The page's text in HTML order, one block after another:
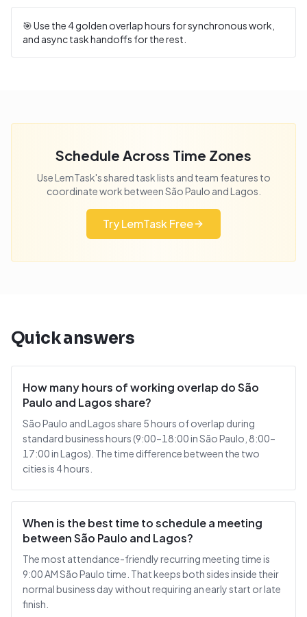
🎯 Use the4golden overlap hours for synchronous work,
and async task handoffs for the rest.
Schedule Across Time Zones
Use LemTask's shared task lists and team features to
coordinate work betweenSão Paulo andLagos
Try LemTask Free
Quick answers
How many hours of working overlap do São
Paulo and Lagos share?
São Paulo and Lagos share 5 hours of overlap during
standard business hours (9:00–18:00 in São Paulo, 8:00–
17:00 in Lagos). The time difference between the two
cities is 4 hours.
When is the best time to schedule a meeting
between São Paulo and Lagos?
The most attendance-friendly recurring meeting time is
9:00 AM São Paulo time. That keeps both sides inside their
normal business day without requiring an early start or late
finish.